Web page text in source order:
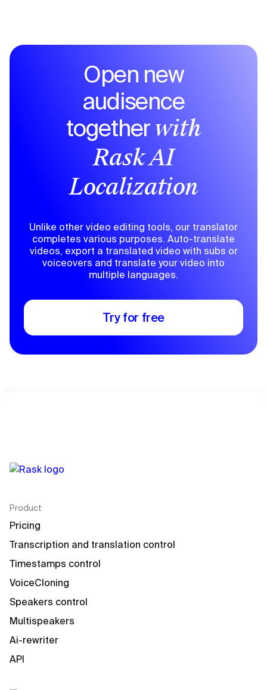
Open new
audisence
together with
Rask AI
Localization
Unlike other video editing tools, our translator
completes various purposes. Auto-translate
videos, export a translated video with subs or
voiceovers and translate your video into
multiple languages.
Try for free
Product
Pricing
Transcription and translation control
Timestamps control
VoiceCloning
Speakers control
Multispeakers
Ai-rewriter
API